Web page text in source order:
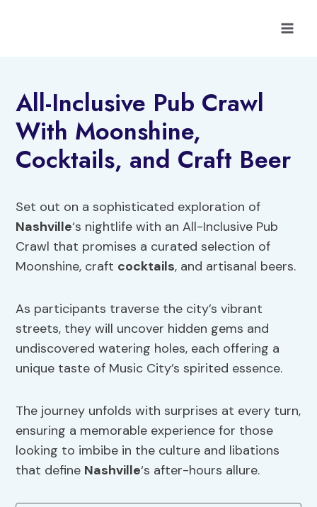
All-Inclusive Pub Crawl
With Moonshine,
Cocktails, and Craft Beer
Set out on a sophisticated exploration of
Nashville‘s nightlife with an All-Inclusive Pub
Crawl that promises a curated selection of
Moonshine, craft cocktails, and artisanal beers.
As participants traverse the city’s vibrant
streets, they will uncover hidden gems and
undiscovered watering holes, each offering a
unique taste of Music City’s spirited essence.
The journey unfolds with surprises at every turn,
ensuring a memorable experience for those
looking to imbibe in the culture and libations
that define Nashville‘s after-hours allure.